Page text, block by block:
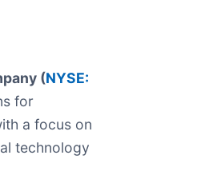
(NYSE:
for
a focus on
technology